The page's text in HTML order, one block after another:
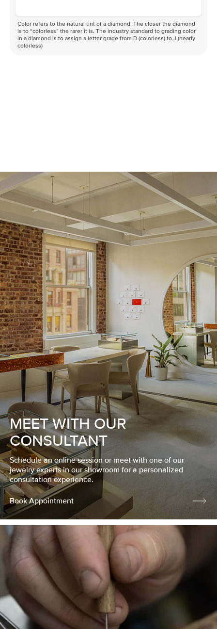
Color refers to the natural tint of a diamond. The closer the diamond
is to “colorless” the rarer it is. The industry standard to grading color
in a diamond is to assign a letter grade from D (colorless) to J (nearly
colorless)
MEET WITH OUR
CONSULTANT
Schedule an online session or meet with one of our
jewelry experts in our showroom for a personalized
consultation experience.
Book Appointment